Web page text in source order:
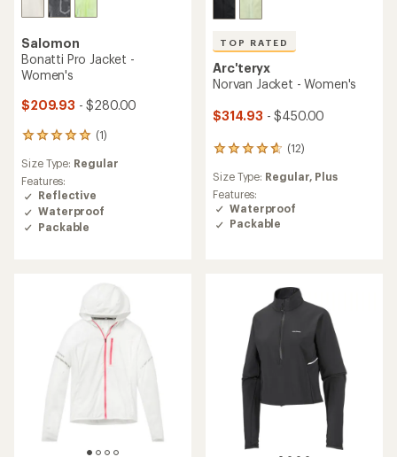
Salomon
Bonatti Pro Jacket -
Women's
$209.93 - $280.00
(1)
1
with
an
average
rating
of
Size Type: Regular
Features:
Reflective
Waterproof
Packable
TOP RATED
Arc'teryx
Norvan Jacket - Women's
$314.93 - $450.00
(12)
12
with
an
average
rating
Size Type: Regular, Plus
Features:
Waterproof
Packable